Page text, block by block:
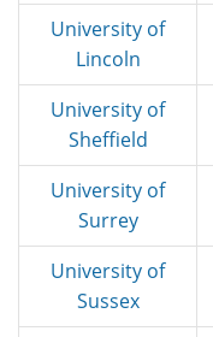
University of
Lincoln
University of
Sheffield
University of
Surrey
University of
Sussex